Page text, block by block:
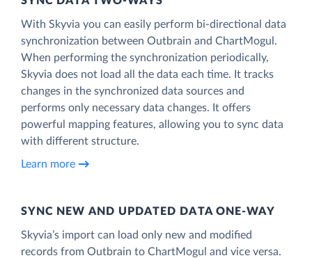
With Skyvia you can easily perform bi-directional data
synchronization between Outbrain and ChartMogul.
When performing the synchronization periodically,
Skyvia does not load all the data each time. It tracks
changes in the synchronized data sources and
performs only necessary data changes. It offers
powerful mapping features, allowing you to sync data
with different structure.
Learn more
SYNC NEW AND UPDATED DATA ONE‑WAY
Skyvia’s import can load only new and modified
records from Outbrain to ChartMogul and vice versa.